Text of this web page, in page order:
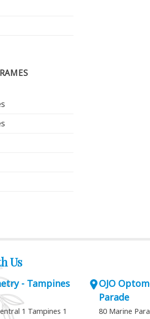
Us
- Tampines
1 Tampines 1
OJO
Parade
80 Marine